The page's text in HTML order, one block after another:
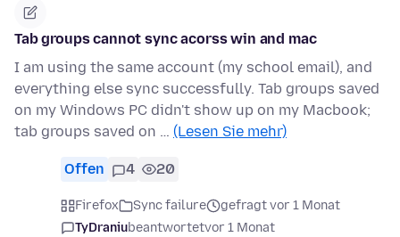
Tab groups cannot sync acorss win and mac
I am using the same account (my school email), and
everything else sync successfully. Tab groups saved
on my Windows PC didn't show up on my Macbook;
tab groups saved on … (Lesen Sie mehr)
Offen 4 20
Firefox Sync failure
gefragt vor 1 Monat
TyDraniubeantwortetvor 1 Monat